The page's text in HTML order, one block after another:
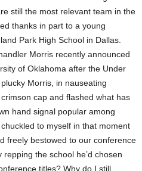
still the most relevant team in the
thanks in part to a young
Park High School in Dallas.
Morris recently announced
of Oklahoma after the Under
Morris, in nauseating
cap and flashed what has
hand signal popular among
to myself in that moment
freely bestowed to our conference
the school he’d chosen
titles? Why do I still